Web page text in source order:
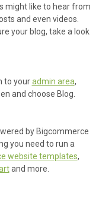
might like to hear from
and even videos.
your blog, take a look
to youradmin area,
and choose Blog.
by Bigcommerce
you need to run a
website templates,
and more.